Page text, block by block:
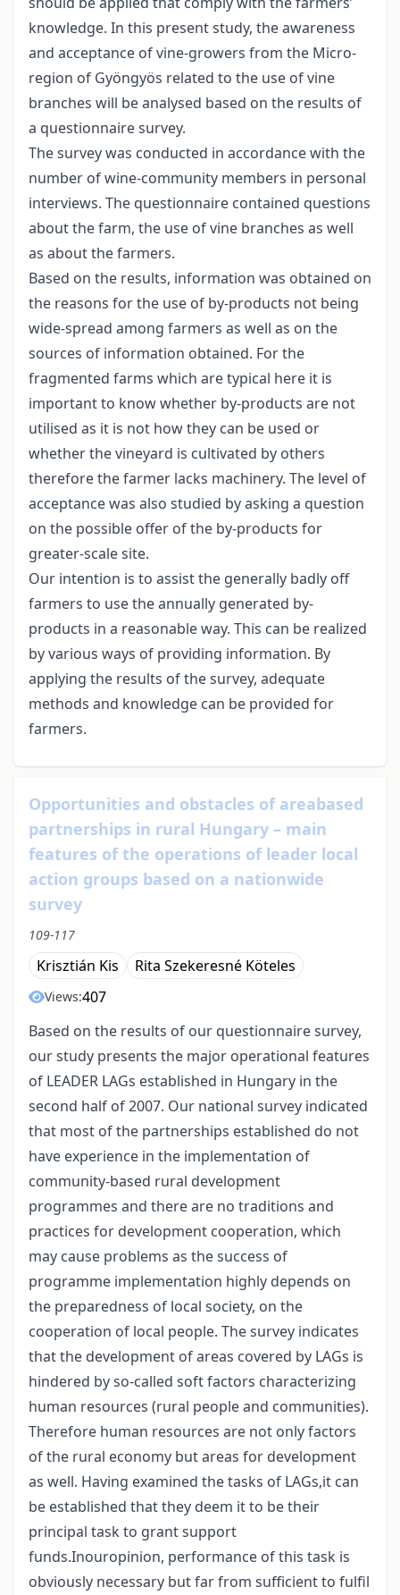
knowledge. In this present study, the awareness
and acceptance of vine-growers from the Micro-
region of Gyöngyös related to the use of vine
branches will be analysed based on the results of
a questionnaire survey.
The survey was conducted in accordance with the
number of wine-community members in personal
interviews. The questionnaire contained questions
about the farm, the use of vine branches as well
as about the farmers.
Based on the results, information was obtained on
the reasons for the use of by-products not being
wide-spread among farmers as well as on the
sources of information obtained. For the
fragmented farms which are typical here it is
important to know whether by-products are not
utilised as it is not how they can be used or
whether the vineyard is cultivated by others
therefore the farmer lacks machinery. The level of
acceptance was also studied by asking a question
on the possible offer of the by-products for
greater-scale site.
Our intention is to assist the generally badly off
farmers to use the annually generated by-
products in a reasonable way. This can be realized
by various ways of providing information. By
applying the results of the survey, adequate
methods and knowledge can be provided for
farmers.
Opportunities and obstacles of areabased
partnerships in rural Hungary – main
features of the operations of leader local
action groups based on a nationwide
survey
109-117
Krisztián Kis Rita Szekeresné Köteles
Views:407
Based on the results of our questionnaire survey,
our study presents the major operational features
of LEADER LAGs established in Hungary in the
second half of 2007. Our national survey indicated
that most of the partnerships established do not
have experience in the implementation of
community-based rural development
programmes and there are no traditions and
practices for development cooperation, which
may cause problems as the success of
programme implementation highly depends on
the preparedness of local society, on the
cooperation of local people. The survey indicates
that the development of areas covered by LAGs is
hindered by so-called soft factors characterizing
human resources (rural people and communities).
Therefore human resources are not only factors
of the rural economy but areas for development
as well. Having examined the tasks of LAGs,it can
be established that they deem it to be their
principal task to grant support
funds.Inouropinion, performance of this task is
obviously necessary but far from sufficient to fulfil